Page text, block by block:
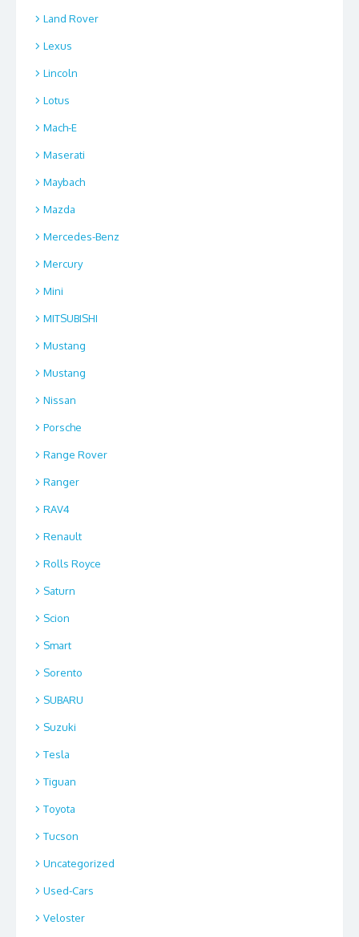
Land Rover
Lexus
Lincoln
Lotus
Mach-E
Maserati
Maybach
Mazda
Mercedes-Benz
Mercury
Mini
MITSUBISHI
Mustang
Mustang
Nissan
Porsche
Range Rover
Ranger
RAV4
Renault
Rolls Royce
Saturn
Scion
Smart
Sorento
SUBARU
Suzuki
Tesla
Tiguan
Toyota
Tucson
Uncategorized
Used-Cars
Veloster